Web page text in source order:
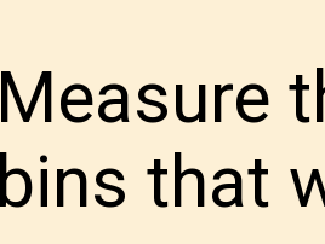
Measure
bins that